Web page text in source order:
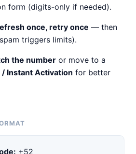
form (digits-only if needed).
once, retry once — then
triggers limits).
the number or move to a
Instant Activation for better
+52